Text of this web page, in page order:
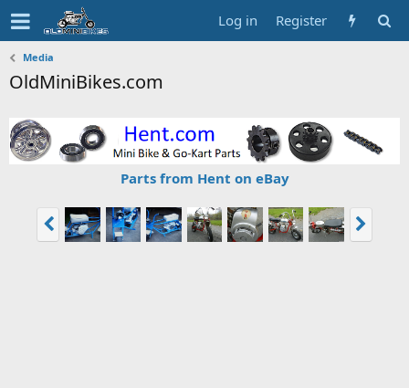
Log in Register
Media
OldMiniBikes.com
Parts from Hent on eBay